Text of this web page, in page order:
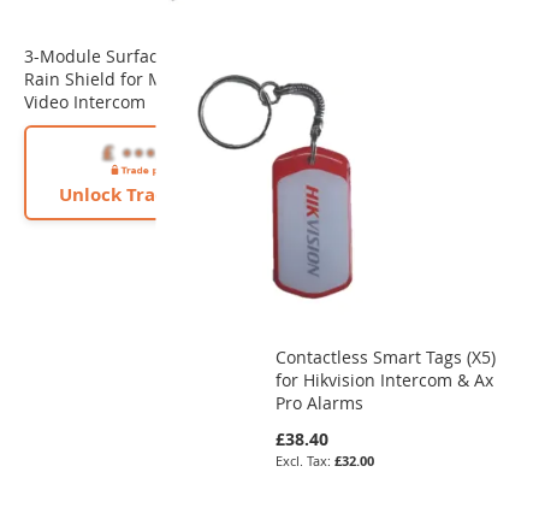
3-Module Surface Mount
Rain Shield for Modular
Video Intercom
Unlock Trade Price
Contactless Smart Tags (X5)
for Hikvision Intercom & Ax
Pro Alarms
£38.40
£32.00